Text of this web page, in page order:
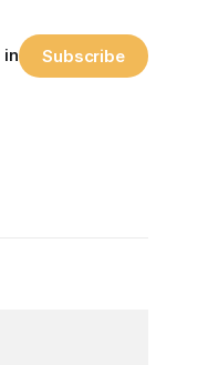
in Subscribe